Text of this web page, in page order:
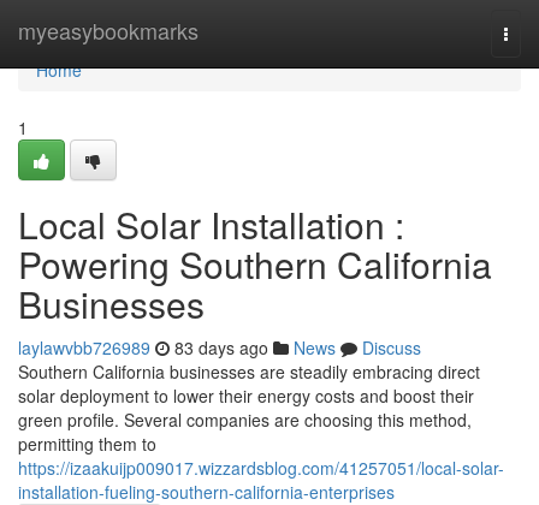
myeasybookmarks
Home
Home
1
Local Solar Installation :
Powering Southern California
Businesses
laylawvbb726989 83 days ago News
Discuss
Southern California businesses are steadily embracing direct
solar deployment to lower their energy costs and boost their
green profile. Several companies are choosing this method,
permitting them to
https://izaakuijp009017.wizzardsblog.com/41257051/local-solar-
installation-fueling-southern-california-enterprises